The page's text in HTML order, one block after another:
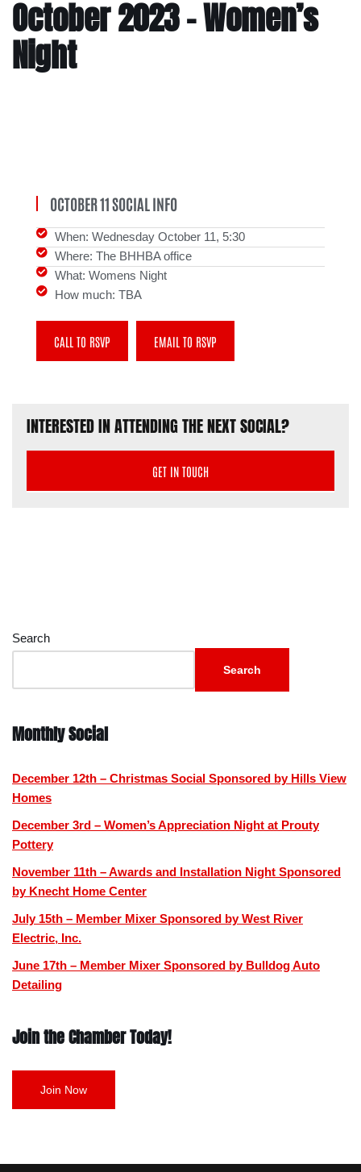
October 2023 – Women’s
Night
OCTOBER 11 SOCIAL INFO
When: Wednesday October 11, 5:30
Where: The BHHBA office
What: Womens Night
How much: TBA
CALL TO RSVP EMAIL TO RSVP
INTERESTED IN ATTENDING THE NEXT SOCIAL?
GET IN TOUCH
Search
Search
Monthly Social
December 12th – Christmas Social Sponsored by Hills View
Homes
December 3rd – Women’s Appreciation Night at Prouty
Pottery
November 11th – Awards and Installation Night Sponsored
by Knecht Home Center
July 15th – Member Mixer Sponsored by West River
Electric, Inc.
June 17th – Member Mixer Sponsored by Bulldog Auto
Detailing
Join the Chamber Today!
Join Now